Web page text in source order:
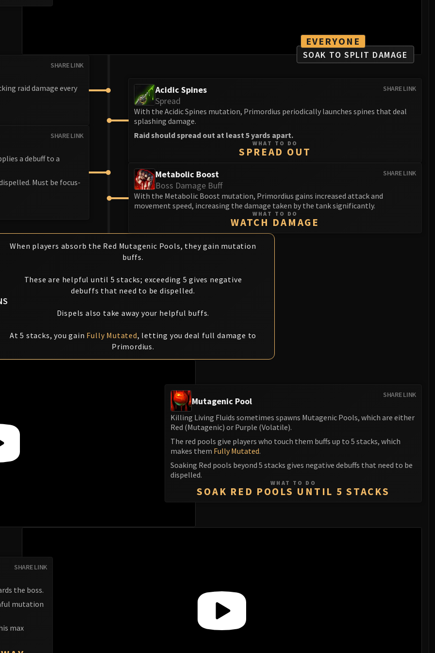
EVERYONE
SOAK TO SPLIT DAMAGE
SHARE LINK
raid damage every
SHARE LINK
a debuff to a
Must be focus-
SHARE LINK
Acidic Spines
Spread
With the Acidic Spines mutation, Primordius periodically launches spines that deal
splashing damage.
Raid should spread out at least 5 yards apart.
WHAT TO DO
SPREAD OUT
SHARE LINK
Metabolic Boost
Boss Damage Buff
With the Metabolic Boost mutation, Primordius gains increased attack and
movement speed, increasing the damage taken by the tank significantly.
WHAT TO DO
WATCH DAMAGE
When players absorb the Red Mutagenic Pools, they gain mutation
buffs.
These are helpful until 5 stacks; exceeding 5 gives negative
debuffs that need to be dispelled.
Dispels also take away your helpful buffs.
At 5 stacks, you gain Fully Mutated, letting you deal full damage to
Primordius.
SHARE LINK
Mutagenic Pool
Killing Living Fluids sometimes spawns Mutagenic Pools, which are either
Red (Mutagenic) or Purple (Volatile).
The red pools give players who touch them buffs up to 5 stacks, which
makes them Fully Mutated.
Soaking Red pools beyond 5 stacks gives negative debuffs that need to be
dispelled.
WHAT TO DO
SOAK RED POOLS UNTIL 5 STACKS
SHARE LINK
the boss.
mutation
max